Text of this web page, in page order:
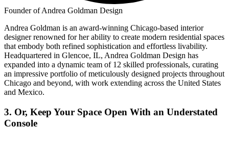
Founder of Andrea Goldman Design
Andrea Goldman is an award-winning Chicago-based interior
designer renowned for her ability to create modern residential spaces
that embody both refined sophistication and effortless livability.
Headquartered in Glencoe, IL, Andrea Goldman Design has
expanded into a dynamic team of 12 skilled professionals, curating
an impressive portfolio of meticulously designed projects throughout
Chicago and beyond, with work extending across the United States
and Mexico.
3. Or, Keep Your Space Open With an Understated
Console